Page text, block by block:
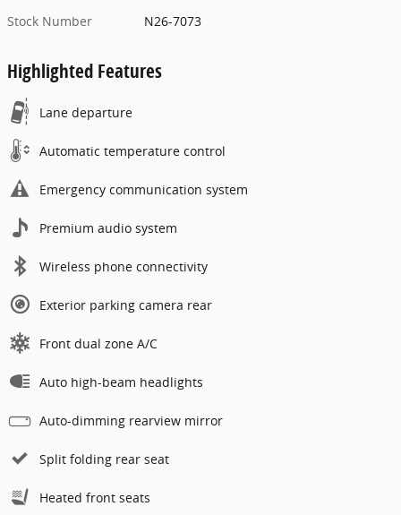
Stock Number
N26-7073
Highlighted Features
Lane departure
Automatic temperature control
Emergency communication system
Premium audio system
Wireless phone connectivity
Exterior parking camera rear
Front dual zone A/C
Auto high-beam headlights
Auto-dimming rearview mirror
Split folding rear seat
Heated front seats